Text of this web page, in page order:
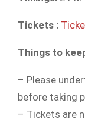
Tickets :
Things to
– Please
before taking
– Tickets are